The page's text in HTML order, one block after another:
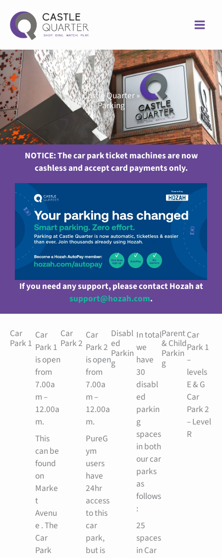
content
Castle Quarter »
Parking
NOTICE: The car park ticket machines are now
cashless and accept card payments only.
If you need any support, please contact Hozah at
support@hozah.com.
Car
Park 1
Car
Park 1
is open
from
7.00a
m –
12.00a
m.
This
can be
found
on
Marke
t
Avenu
e . The
Car
Park
Car
Park 2
Car
Park 2
is open
from
7.00a
m –
12.00a
m.
PureG
ym
users
have
24hr
access
to this
car
park,
but is
Disabl
ed
Parkin
g
In total
we
have
30
disabl
ed
parkin
g
spaces
in both
our car
parks
as
follows
:
25
spaces
in Car
Parent
& Child
Parkin
g
Car
Park 1
–
levels
E & G
Car
Park 2
– Level
R